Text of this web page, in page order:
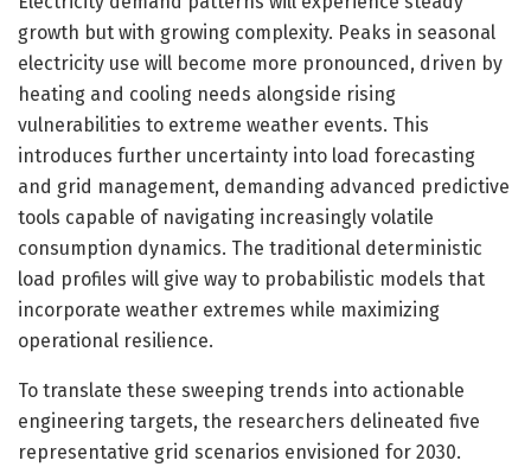
growth but with growing complexity. Peaks in seasonal
electricity use will become more pronounced, driven by
heating and cooling needs alongside rising
vulnerabilities to extreme weather events. This
introduces further uncertainty into load forecasting
and grid management, demanding advanced predictive
tools capable of navigating increasingly volatile
consumption dynamics. The traditional deterministic
load profiles will give way to probabilistic models that
incorporate weather extremes while maximizing
operational resilience.
To translate these sweeping trends into actionable
engineering targets, the researchers delineated five
representative grid scenarios envisioned for 2030.